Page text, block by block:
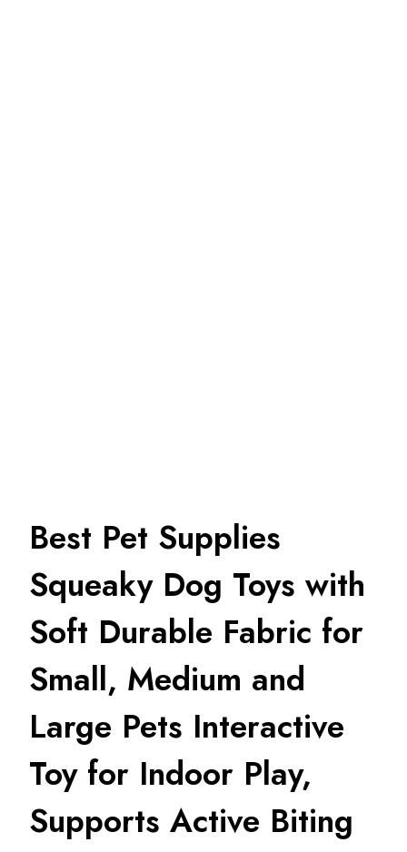
Best Pet Supplies
Squeaky Dog Toys with
Soft Durable Fabric for
Small, Medium and
Large Pets Interactive
Toy for Indoor Play,
Supports Active Biting